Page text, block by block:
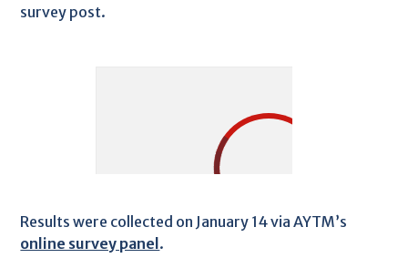
survey post.
Results were collected on January 14 via AYTM’s
online survey panel.